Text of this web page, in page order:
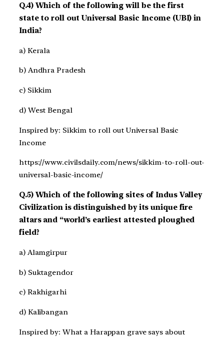
Q.4) Which of the following will be the first
state to roll out Universal Basic Income (UBI) in
India?
a) Kerala
b) Andhra Pradesh
c) Sikkim
d) West Bengal
Inspired by: Sikkim to roll out Universal Basic
Income
https://www.civilsdaily.com/news/sikkim-to-roll-out-
universal-basic-income/
Q.5) Which of the following sites of Indus Valley
Civilization is distinguished by its unique fire
altars and “world’s earliest attested ploughed
field?
a) Alamgirpur
b) Suktagendor
c) Rakhigarhi
d) Kalibangan
Inspired by: What a Harappan grave says about